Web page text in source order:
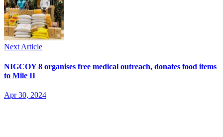
Next Article
NIGCOY 8 organises free medical outreach, donates food items
to Mile II
Apr 30, 2024